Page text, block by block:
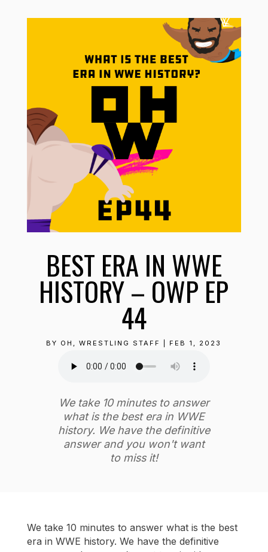
BEST ERA IN WWE
HISTORY – OWP EP
44
BY OH, WRESTLING STAFF FEB 1, 2023
We take 10 minutes to answer
what is the best era in WWE
history. We have the definitive
answer and you won't want
to miss it!
We take 10 minutes to answer what is the best
era in WWE history. We have the definitive